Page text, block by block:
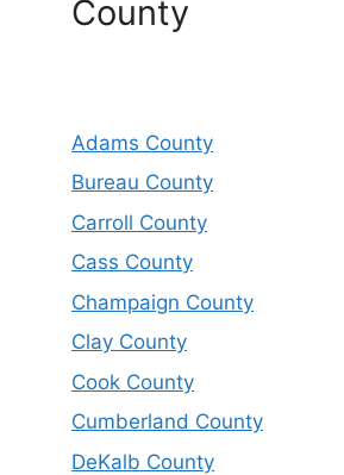
County
Adams County
Bureau County
Carroll County
Cass County
Champaign County
Clay County
Cook County
Cumberland County
DeKalb County